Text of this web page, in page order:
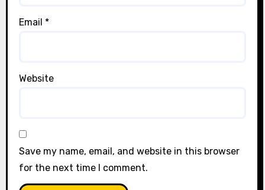
Email *
Website
Save my name, email, and website in this browser
for the next time I comment.